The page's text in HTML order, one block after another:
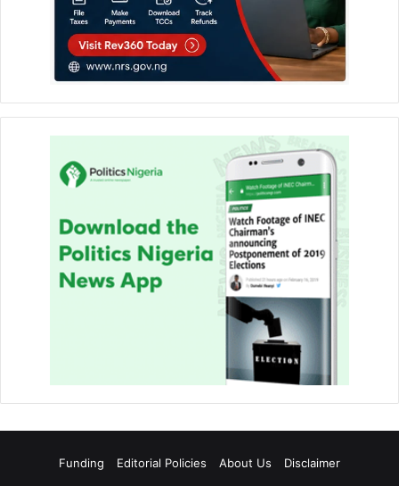
Funding Editorial Policies About Us
Disclaimer